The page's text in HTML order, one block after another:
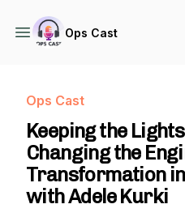
Ops Cast
Ops Cast
Keeping the
Changing the
Transformation
with Adele Kurki